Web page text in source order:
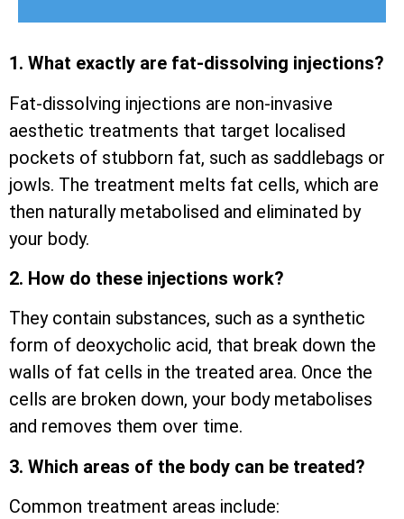
1. What exactly are fat-dissolving injections?
Fat-dissolving injections are non-invasive
aesthetic treatments that target localised
pockets of stubborn fat, such as saddlebags or
jowls. The treatment melts fat cells, which are
then naturally metabolised and eliminated by
your body.
2. How do these injections work?
They contain substances, such as a synthetic
form of deoxycholic acid, that break down the
walls of fat cells in the treated area. Once the
cells are broken down, your body metabolises
and removes them over time.
3. Which areas of the body can be treated?
Common treatment areas include: